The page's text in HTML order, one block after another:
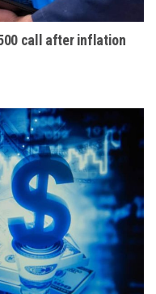
call after inflation